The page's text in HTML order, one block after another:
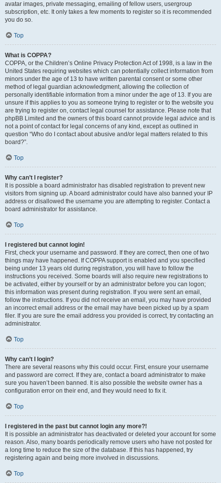
avatar images, private messaging, emailing of fellow users, usergroup
subscription, etc. It only takes a few moments to register so it is recommended
you do so.
Top
What is COPPA?
COPPA, or the Children’s Online Privacy Protection Act of 1998, is a law in the
United States requiring websites which can potentially collect information from
minors under the age of 13 to have written parental consent or some other
method of legal guardian acknowledgment, allowing the collection of
personally identifiable information from a minor under the age of 13. If you are
unsure if this applies to you as someone trying to register or to the website you
are trying to register on, contact legal counsel for assistance. Please note that
phpBB Limited and the owners of this board cannot provide legal advice and is
not a point of contact for legal concerns of any kind, except as outlined in
question “Who do I contact about abusive and/or legal matters related to this
board?”.
Top
Why can’t I register?
It is possible a board administrator has disabled registration to prevent new
visitors from signing up. A board administrator could have also banned your IP
address or disallowed the username you are attempting to register. Contact a
board administrator for assistance.
Top
I registered but cannot login!
First, check your username and password. If they are correct, then one of two
things may have happened. If COPPA support is enabled and you specified
being under 13 years old during registration, you will have to follow the
instructions you received. Some boards will also require new registrations to
be activated, either by yourself or by an administrator before you can logon;
this information was present during registration. If you were sent an email,
follow the instructions. If you did not receive an email, you may have provided
an incorrect email address or the email may have been picked up by a spam
filer. If you are sure the email address you provided is correct, try contacting an
administrator.
Top
Why can’t I login?
There are several reasons why this could occur. First, ensure your username
and password are correct. If they are, contact a board administrator to make
sure you haven’t been banned. It is also possible the website owner has a
configuration error on their end, and they would need to fix it.
Top
I registered in the past but cannot login any more?!
It is possible an administrator has deactivated or deleted your account for some
reason. Also, many boards periodically remove users who have not posted for
a long time to reduce the size of the database. If this has happened, try
registering again and being more involved in discussions.
Top